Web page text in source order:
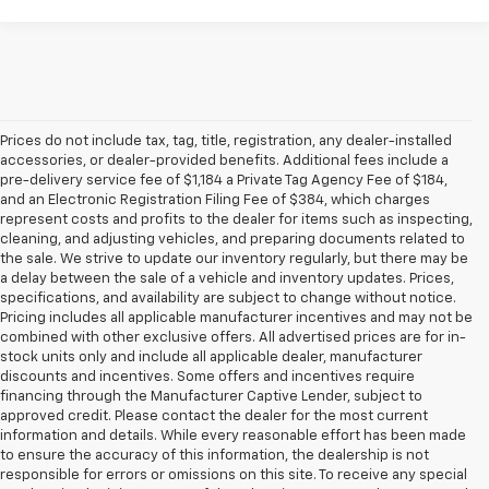
Prices do not include tax, tag, title, registration, any dealer-installed
accessories, or dealer-provided benefits. Additional fees include a
pre-delivery service fee of $1,184 a Private Tag Agency Fee of $184,
and an Electronic Registration Filing Fee of $384, which charges
represent costs and profits to the dealer for items such as inspecting,
cleaning, and adjusting vehicles, and preparing documents related to
the sale. We strive to update our inventory regularly, but there may be
a delay between the sale of a vehicle and inventory updates. Prices,
specifications, and availability are subject to change without notice.
Pricing includes all applicable manufacturer incentives and may not be
combined with other exclusive offers. All advertised prices are for in-
stock units only and include all applicable dealer, manufacturer
discounts and incentives. Some offers and incentives require
financing through the Manufacturer Captive Lender, subject to
approved credit. Please contact the dealer for the most current
information and details. While every reasonable effort has been made
to ensure the accuracy of this information, the dealership is not
responsible for errors or omissions on this site. To receive any special